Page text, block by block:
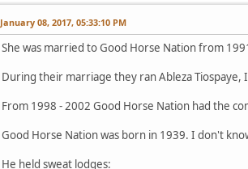
January 08, 2017, 05:33:10 PM
She was married to Good Horse Nation from
During their marriage they ran Ableza Tiospaye,
From 1998 - 2002 Good Horse Nation had the
Good Horse Nation was born in 1939. I don't
He held sweat lodges: